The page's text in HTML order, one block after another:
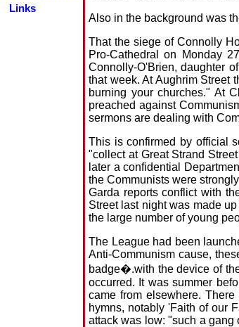
Links
Also in the background was
That the siege of Connolly
Pro-Cathedral on Monday
Connolly-O'Brien, daughter
that week. At Aughrim Street
burning your churches." At
preached against
sermons are dealing with
This is confirmed by official
"collect at Great Strand
later a confidential
the Communists were
Garda reports conflict with
Street last night was made
the large number of young
The League had been
Anti-Communism cause,
badge�.with the device of
occurred. It was summer
came from elsewhere.
hymns, notably 'Faith of our
attack was low: "such a gang